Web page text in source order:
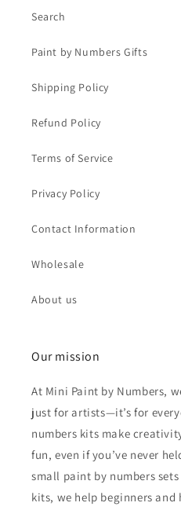
Search
Paint by Numbers Gifts
Shipping Policy
Refund Policy
Terms of Service
Privacy Policy
Contact Information
Wholesale
About us
Our mission
At Mini Paint by Numbers,
just for artists—it’s for
numbers kits make
fun, even if you’ve never
small paint by numbers
kits, we help beginners and